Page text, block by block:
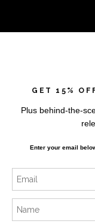
I’d like to receive
GET 15%
Plus behind-the-
Enter your email